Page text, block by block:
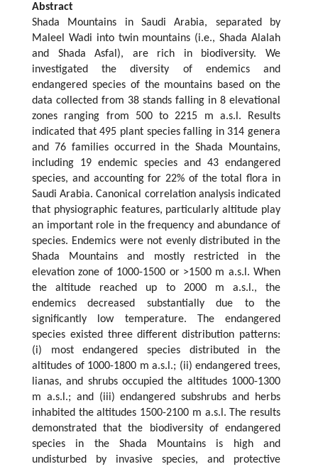
Abstract
Shada Mountains in Saudi Arabia, separated by
Maleel Wadi into twin mountains (i.e., Shada Alalah
and Shada Asfal), are rich in biodiversity. We
investigated the diversity of endemics and
endangered species of the mountains based on the
data collected from 38 stands falling in 8 elevational
zones ranging from 500 to 2215 m a.s.l. Results
indicated that 495 plant species falling in 314 genera
and 76 families occurred in the Shada Mountains,
including 19 endemic species and 43 endangered
species, and accounting for 22% of the total flora in
Saudi Arabia. Canonical correlation analysis indicated
that physiographic features, particularly altitude play
an important role in the frequency and abundance of
species. Endemics were not evenly distributed in the
Shada Mountains and mostly restricted in the
elevation zone of 1000-1500 or >1500 m a.s.l. When
the altitude reached up to 2000 m a.s.l., the
endemics decreased substantially due to the
significantly low temperature. The endangered
species existed three different distribution patterns:
(i) most endangered species distributed in the
altitudes of 1000-1800 m a.s.l.; (ii) endangered trees,
lianas, and shrubs occupied the altitudes 1000-1300
m a.s.l.; and (iii) endangered subshrubs and herbs
inhabited the altitudes 1500-2100 m a.s.l. The results
demonstrated that the biodiversity of endangered
species in the Shada Mountains is high and
undisturbed by invasive species, and protective